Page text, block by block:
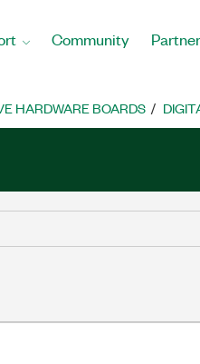
Community
HARDWARE BOARDS